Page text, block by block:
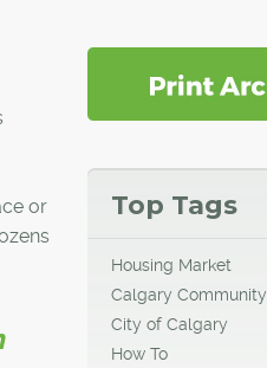
or
Top Tags
Housing Market
Calgary Community
City of Calgary
How To